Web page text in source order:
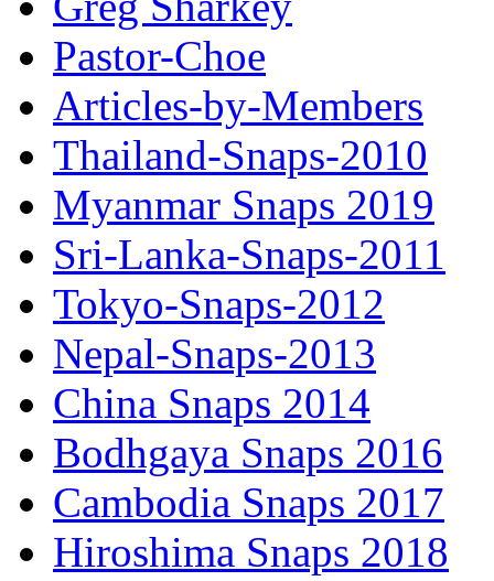
Pastor-Choe
Articles-by-Members
Thailand-Snaps-2010
Myanmar Snaps 2019
Sri-Lanka-Snaps-2011
Tokyo-Snaps-2012
Nepal-Snaps-2013
China Snaps 2014
Bodhgaya Snaps 2016
Cambodia Snaps 2017
Hiroshima Snaps 2018